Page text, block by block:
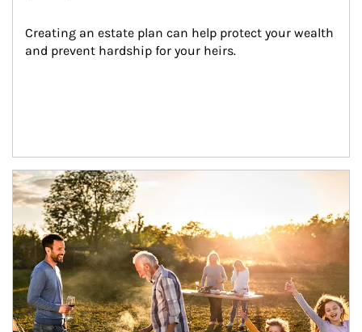
Creating an estate plan can help protect your wealth
and prevent hardship for your heirs.
Article Image